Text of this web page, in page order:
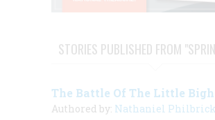
STORIES PUBLISHED FROM
The Battle Of The Little
Authored by: Nathaniel Philbrick